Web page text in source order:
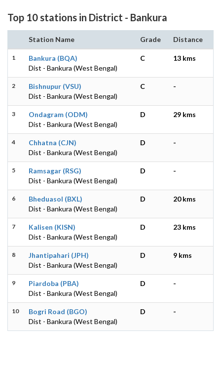
Top 10 stations in District - Bankura
Station Name Grade Distance
1
Bankura (BQA)
Dist - Bankura (West Bengal)
C 13 kms
2
Bishnupur (VSU)
Dist - Bankura (West Bengal)
C -
3
Ondagram (ODM)
Dist - Bankura (West Bengal)
D 29 kms
4
Chhatna (CJN)
Dist - Bankura (West Bengal)
D -
5
Ramsagar (RSG)
Dist - Bankura (West Bengal)
D -
6
Bheduasol (BXL)
Dist - Bankura (West Bengal)
D 20 kms
7
Kalisen (KISN)
Dist - Bankura (West Bengal)
D 23 kms
8
Jhantipahari (JPH)
Dist - Bankura (West Bengal)
D 9 kms
9
Piardoba (PBA)
Dist - Bankura (West Bengal)
D -
10
Bogri Road (BGO)
Dist - Bankura (West Bengal)
D -